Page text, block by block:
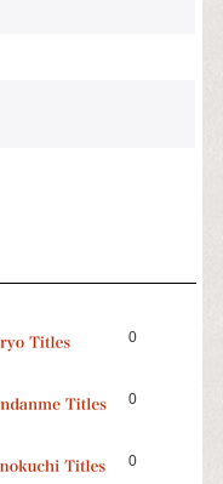
0
0
0